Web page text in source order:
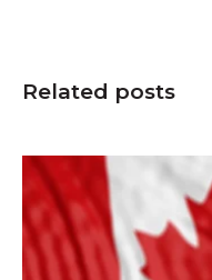
Related posts